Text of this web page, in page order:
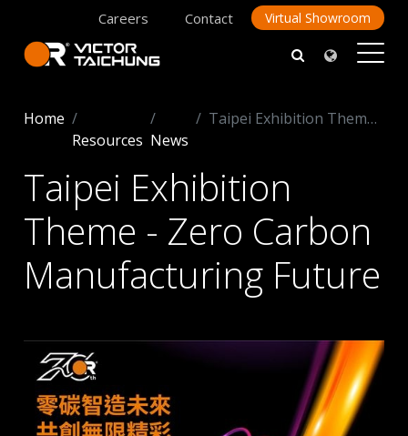
Careers Contact Virtual Showroom
Home
Resources News
Taipei Exhibition Theme - Zero Carbon Manufacturing Future
Taipei Exhibition
Theme - Zero Carbon
Manufacturing Future